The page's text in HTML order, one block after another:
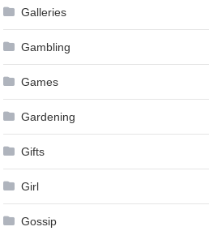
Galleries
Gambling
Games
Gardening
Gifts
Girl
Gossip